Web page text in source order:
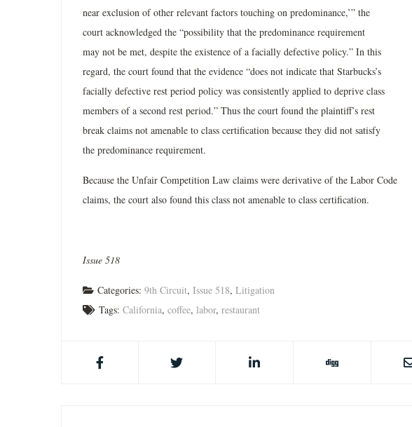
near exclusion of other relevant factors touching on predominance,’” the
court acknowledged the “possibility that the predominance requirement
may not be met, despite the existence of a facially defective policy.” In this
regard, the court found that the evidence “does not indicate that Starbucks’s
facially defective rest period policy was consistently applied to deprive class
members of a second rest period.” Thus the court found the plaintiff’s rest
break claims not amenable to class certification because they did not satisfy
the predominance requirement.
Because the Unfair Competition Law claims were derivative of the Labor Code
claims, the court also found this class not amenable to class certification.
Issue 518
Categories: 9th Circuit, Issue 518, Litigation
Tags: California, coffee, labor, restaurant